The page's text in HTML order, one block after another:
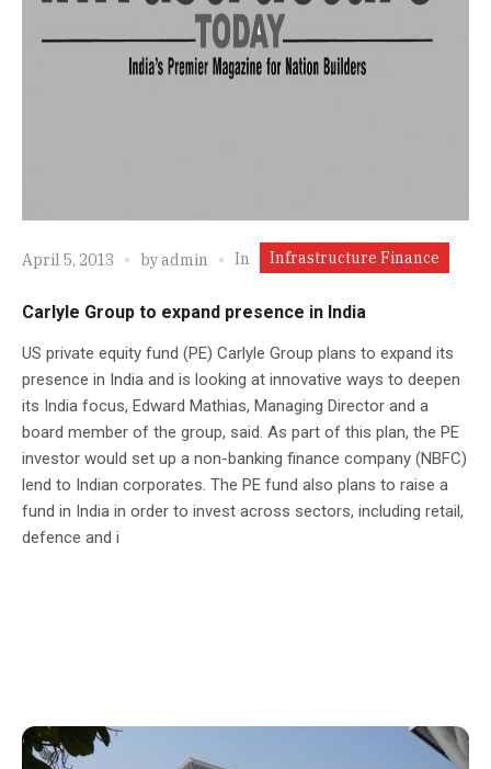
April 5, 2013 byadmin In Infrastructure Finance
Carlyle Group to expand presence in India
US private equity fund (PE) Carlyle Group plans to expand its
presence in India and is looking at innovative ways to deepen
its India focus, Edward Mathias, Managing Director and a
board member of the group, said. As part of this plan, the PE
investor would set up a non-banking finance company (NBFC)
lend to Indian corporates. The PE fund also plans to raise a
fund in India in order to invest across sectors, including retail,
defence and i